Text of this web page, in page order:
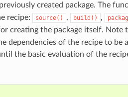
created package. The
recipe:
source() , build() ,
creating the package itself. Note
dependencies of the recipe to be
the basic evaluation of the